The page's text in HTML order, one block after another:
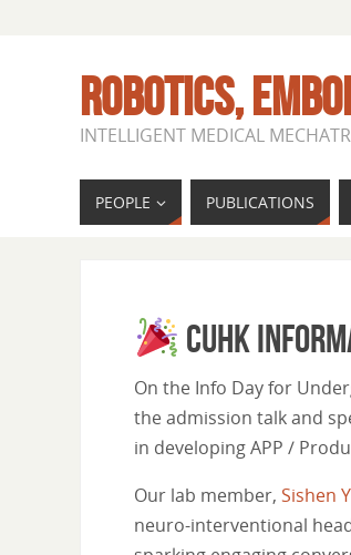
ROBOTICS,
INTELLIGENT MEDICAL
PEOPLE PUBLICATIONS
CUHK
On the Info Day for
the admission talk and
in developing APP /
Our lab member, Sishen
neuro-interventional